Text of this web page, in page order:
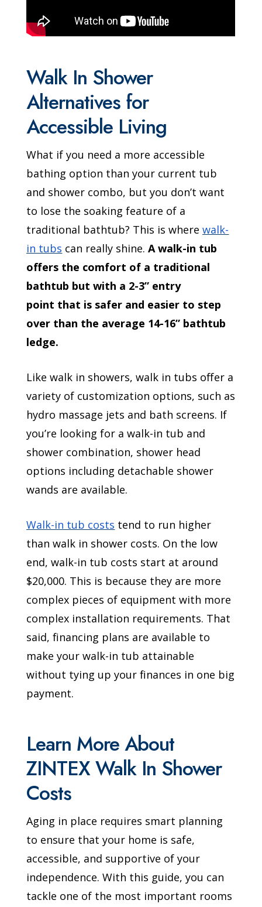
Walk In Shower
Alternatives for
Accessible Living
What if you need a more accessible
bathing option than your current tub
and shower combo, but you don’t want
to lose the soaking feature of a
traditional bathtub? This is wherewalk-
in tubs can really shine.A walk-in tub
offers the comfort of a traditional
bathtub but with a 2-3” entry
point that is safer and easier to step
over than the average 14-16” bathtub
ledge.
Like walk in showers, walk in tubs offer a
variety of customization options, such as
hydro massage jets and bath screens. If
you’re looking for a walk-in tub and
shower combination, shower head
options including detachable shower
wands are available.
Walk-in tub costs tend to run higher
than walk in shower costs. On the low
end, walk-in tub costs start at around
$20,000. This is because they are more
complex pieces of equipment with more
complex installation requirements. That
said, financing plans are available to
make your walk-in tub attainable
without tying up your finances in one big
payment.
Learn More About
ZINTEX Walk In Shower
Costs
Aging in place requires smart planning
to ensure that your home is safe,
accessible, and supportive of your
independence. With this guide, you can
tackle one of the most important rooms